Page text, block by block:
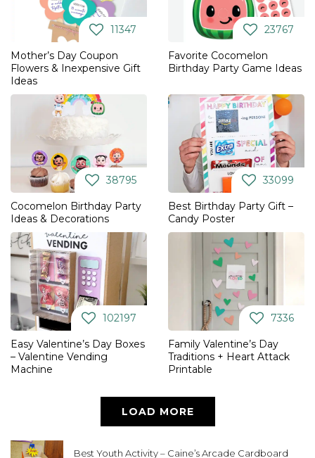
11347
Mother’s Day Coupon
Flowers & Inexpensive Gift
Ideas
23767
Favorite Cocomelon
Birthday Party Game Ideas
38795
Cocomelon Birthday Party
Ideas & Decorations
33099
Best Birthday Party Gift –
Candy Poster
102197
Easy Valentine’s Day Boxes
– Valentine Vending
Machine
7336
Family Valentine’s Day
Traditions + Heart Attack
Printable
LOAD MORE
Best Youth Activity – Caine’s Arcade Cardboard